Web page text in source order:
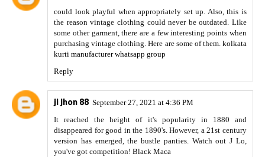
could look playful when appropriately set up. Also, this is
the reason vintage clothing could never be outdated. Like
some other garment, there are a few interesting points when
purchasing vintage clothing. Here are some of them. kolkata
kurti manufacturer whatsapp group
Reply
ji jhon 88 September 27, 2021 at 4:36 PM
It reached the height of it's popularity in 1880 and
disappeared for good in the 1890's. However, a 21st century
version has emerged, the bustle panties. Watch out J Lo,
you've got competition! Black Maca